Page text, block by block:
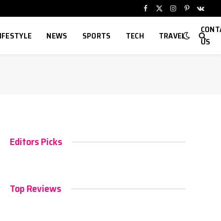
Facebook
X
Instagram
Pinterest
NEWS SPORTS TECH TRAVEL
US
Editors Picks
Top Reviews